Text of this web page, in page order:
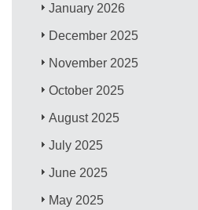
January 2026
December 2025
November 2025
October 2025
August 2025
July 2025
June 2025
May 2025